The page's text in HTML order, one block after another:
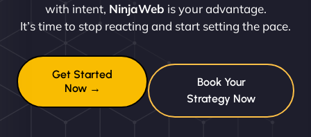
with intent, NinjaWeb is your advantage.
It’s time to stop reacting and start setting the pace.
Get Started
Now →
Book Your
Strategy Now